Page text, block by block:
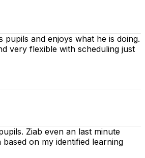
and enjoys what he is doing.
very flexible with scheduling just
Ziab even an last minute
based on my identified learning